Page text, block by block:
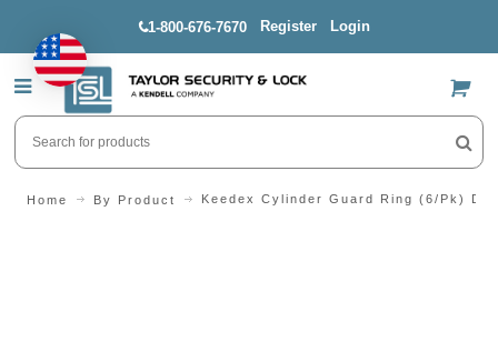
1-800-676-7670 Register Login
US$
Home By Product Keedex Cylinder Guard Ring (6/Pk)